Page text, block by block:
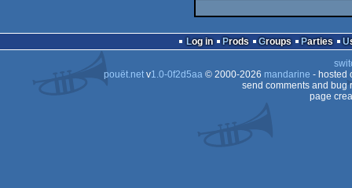
Log in Prods Groups Parties
pouët.netv1.0-0f2d5aa© 2000-2026 mandarine - hosted
send comments and bug
page